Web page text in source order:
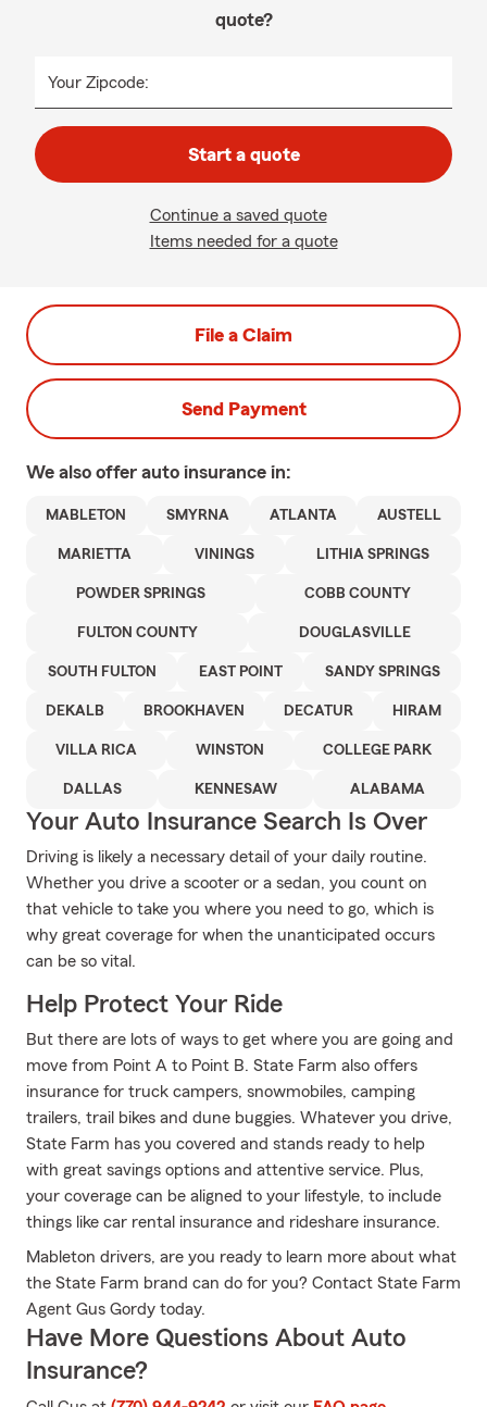
quote?
Your Zipcode:
Start a quote
Continue a saved quote
Items needed for a quote
File a Claim
Send Payment
We also offer auto insurance in:
MABLETON SMYRNA ATLANTA AUSTELL
MARIETTA VININGS LITHIA SPRINGS
POWDER SPRINGS COBB COUNTY
FULTON COUNTY DOUGLASVILLE
SOUTH FULTON EAST POINT SANDY SPRINGS
DEKALB BROOKHAVEN DECATUR HIRAM
VILLA RICA WINSTON COLLEGE PARK
DALLAS KENNESAW ALABAMA
Your Auto Insurance Search Is Over
Driving is likely a necessary detail of your daily routine.
Whether you drive a scooter or a sedan, you count on
that vehicle to take you where you need to go, which is
why great coverage for when the unanticipated occurs
can be so vital.
Help Protect Your Ride
But there are lots of ways to get where you are going and
move from Point A to Point B. State Farm also offers
insurance for truck campers, snowmobiles, camping
trailers, trail bikes and dune buggies. Whatever you drive,
State Farm has you covered and stands ready to help
with great savings options and attentive service. Plus,
your coverage can be aligned to your lifestyle, to include
things like car rental insurance and rideshare insurance.
Mableton drivers, are you ready to learn more about what
the State Farm brand can do for you? Contact State Farm
Agent Gus Gordy today.
Have More Questions About Auto
Insurance?